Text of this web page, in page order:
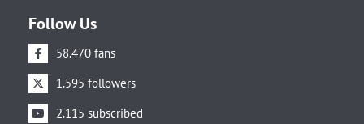
Follow Us
58.470 fans
1.595 followers
2.115 subscribed